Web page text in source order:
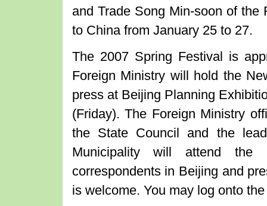
and Trade Song Min-soon of
to China from January 25 to 27.
The 2007 Spring Festival is
Foreign Ministry will hold the
press at Beijing Planning
(Friday). The Foreign Ministry
the State Council and the
Municipality will attend the
correspondents in Beijing and
is welcome. You may log onto